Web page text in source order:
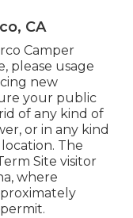
CA
Camper
please usage
new
your public
of any kind of
or in any kind
The
Site visitor
where